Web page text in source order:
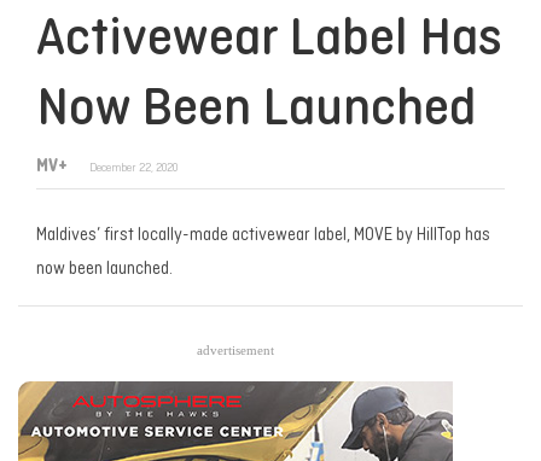
Activewear Label Has
Now Been Launched
MV+ December 22, 2020
Maldives’ first locally-made activewear label, MOVE by HillTop has
now been launched.
advertisement